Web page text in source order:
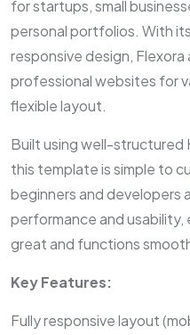
for startups, small
personal portfolios. With
responsive design,
professional websites for
flexible layout.
Built using well-structured
this template is simple to
beginners and developers
performance and usability,
great and functions
Key Features:
Fully responsive layout